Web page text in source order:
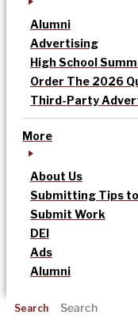
Alumni
Advertising
High School
Order The 2026
Third-Party
More
About Us
Submitting Tips
Submit Work
DEI
Ads
Alumni
Search